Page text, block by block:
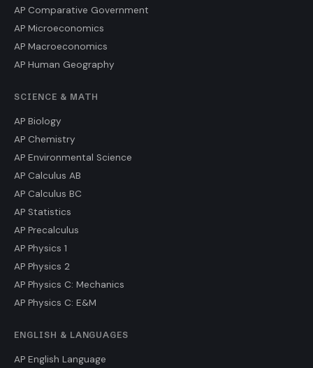
AP Comparative Government
AP Microeconomics
AP Macroeconomics
AP Human Geography
SCIENCE & MATH
AP Biology
AP Chemistry
AP Environmental Science
AP Calculus AB
AP Calculus BC
AP Statistics
AP Precalculus
AP Physics 1
AP Physics 2
AP Physics C: Mechanics
AP Physics C: E&M
ENGLISH & LANGUAGES
AP English Language